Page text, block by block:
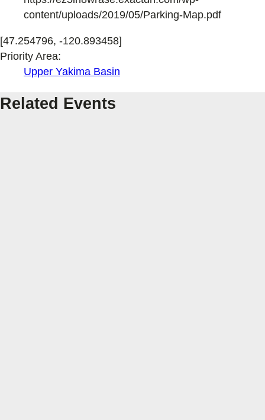
content/uploads/2019/05/Parking-Map.pdf
[47.254796, -120.893458]
Priority Area:
Upper Yakima Basin
Related Events